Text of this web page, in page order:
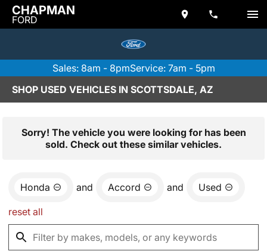
CHAPMAN
FORD
Sales: 8am - 8pmService: 7am - 5pm
SHOP USED VEHICLES IN SCOTTSDALE, AZ
Sorry! The vehicle you were looking for has been
sold. Check out these similar vehicles.
Honda and Accord and Used
reset all